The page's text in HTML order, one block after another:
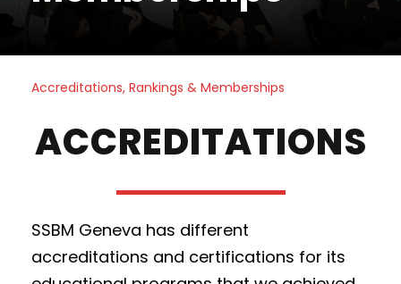
Accreditations, Rankings & Memberships
ACCREDITATIONS
SSBM Geneva has different
accreditations and certifications for its